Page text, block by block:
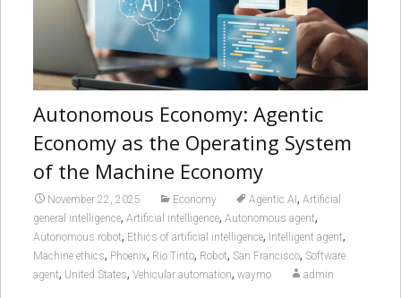
Autonomous Economy: Agentic
Economy as the Operating System
of the Machine Economy
November 22, 2025 Economy Agentic AI , Artificial
general intelligence, Artificial intelligence, Autonomous agent,
Autonomous robot, Ethics of artificial intelligence, Intelligent agent,
Machine ethics, Phoenix, Rio Tinto, Robot, San Francisco, Software
agent, United States, Vehicular automation, waymo admin